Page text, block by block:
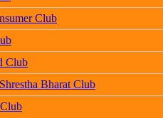
Club
Club
Bharat Club